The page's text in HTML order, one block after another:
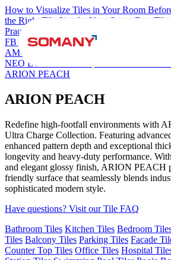
How to Visualize Tiles in Your Room
the Right Tile Size for Your Space Best
Practical Buyer's Guide
FB DYNAMIC CREMA MATT
AMORE CREMA
NEO LUCA BROWN
ARION PEACH
ARION PEACH
Redefine high-footfall environments with
Ultra Charge Collection. Featuring
enhanced pattern depth and exceptional
longevity and heavy-duty performance.
and elegant glossy finish, ARION PEACH
friendly surface that seamlessly blends
sophisticated modern style.
Have questions? Visit our Tile FAQ
Bathroom Tiles Kitchen Tiles Bedroom
Tiles Balcony Tiles Parking Tiles Facade
Counter Top Tiles Office Tiles Hospital